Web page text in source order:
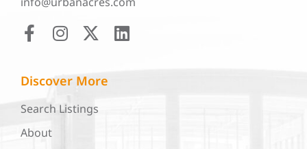
Discover More
Search Listings
About